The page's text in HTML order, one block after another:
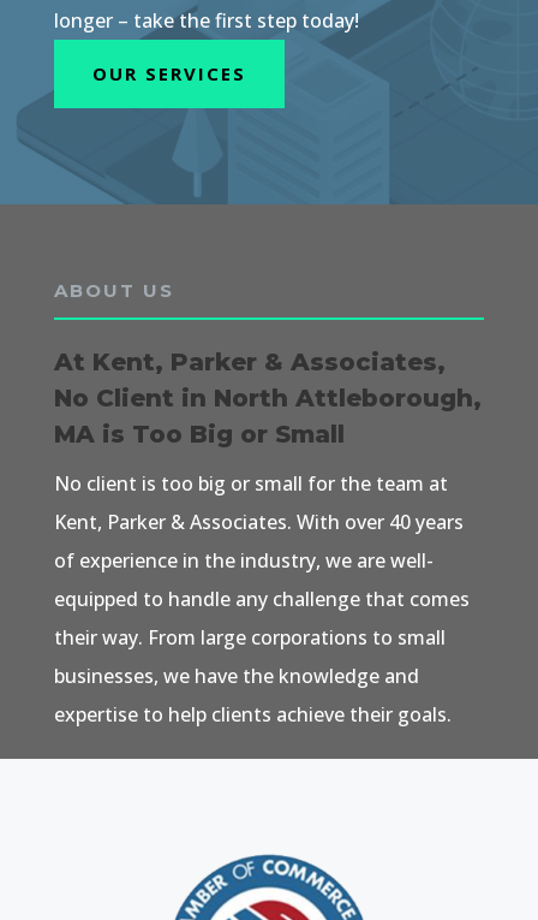
longer – take the first step today!
OUR SERVICES
ABOUT US
At Kent, Parker & Associates,
No Client in North Attleborough,
MA is Too Big or Small
No client is too big or small for the team at
Kent, Parker & Associates. With over 40 years
of experience in the industry, we are well-
equipped to handle any challenge that comes
their way. From large corporations to small
businesses, we have the knowledge and
expertise to help clients achieve their goals.